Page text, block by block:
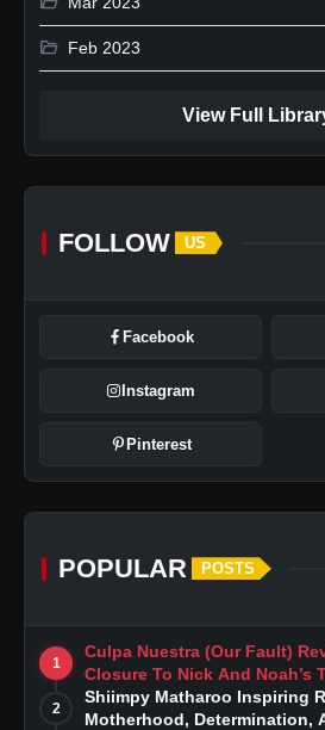
folder_open Feb 2023
View Full
FOLLOW US
Facebook
Instagram
Pinterest
POPULAR POSTS
1
Culpa Nuestra (Our Fault)
Closure To Nick And Noah’s
Story
2
Shiimpy Matharoo Inspiring
Motherhood, Determination,